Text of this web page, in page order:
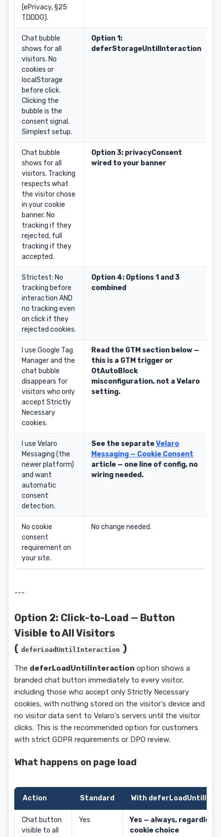
(ePrivacy, §25
TDDDG).
Chat bubble
shows for all
visitors. No
cookies or
localStorage
before click.
Clicking the
bubble is the
consent signal.
Simplest setup.
Option 1:
deferStorageUntilInteraction
Chat bubble
shows for all
visitors. Tracking
respects what
the visitor chose
in your cookie
banner. No
tracking if they
rejected, full
tracking if they
accepted.
Option 3: privacyConsent
wired to your banner
Strictest: No
tracking before
interaction AND
no tracking even
on click if they
rejected cookies.
Option 4: Options 1 and 3
combined
I use Google Tag
Manager and the
chat bubble
disappears for
visitors who only
accept Strictly
Necessary
cookies.
Read the GTM section below —
this is a GTM trigger or
OtAutoBlock
misconfiguration, not a Velaro
setting.
I use Velaro
Messaging (the
newer platform)
and want
automatic
consent
detection.
See the separateVelaro
Messaging — Cookie Consent
article — one line of config, no
wiring needed.
No cookie
consent
requirement on
your site.
No change needed.
---
Option 2: Click-to-Load — Button
Visible to All Visitors
( deferLoadUntilInteraction )
The deferLoadUntilInteraction option shows a
branded chat button immediately to every visitor,
including those who accept only Strictly Necessary
cookies, with nothing stored on the visitor's device and
no visitor data sent to Velaro's servers until the visitor
clicks. This is the recommended option for customers
with strict GDPR requirements or DPO review.
What happens on page load
Action Standard With
Chat button
visible to all
Yes
Yes — always, regardless
cookie choice